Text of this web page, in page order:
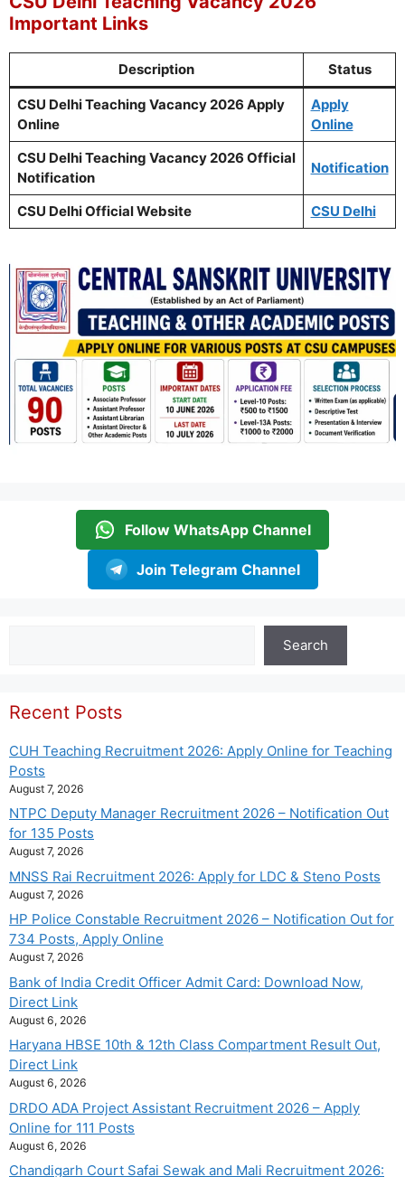
Important Links
Description Status
CSU Delhi Teaching Vacancy 2026 Apply
Online
Apply
Online
CSU Delhi Teaching Vacancy 2026 Official
Notification
Notification
CSU Delhi Official Website CSU Delhi
Follow WhatsApp Channel
Join Telegram Channel
Search
Recent Posts
CUH Teaching Recruitment 2026: Apply Online for Teaching
Posts
August 7, 2026
NTPC Deputy Manager Recruitment 2026 – Notification Out
for 135 Posts
August 7, 2026
MNSS Rai Recruitment 2026: Apply for LDC & Steno Posts
August 7, 2026
HP Police Constable Recruitment 2026 – Notification Out for
734 Posts, Apply Online
August 7, 2026
Bank of India Credit Officer Admit Card: Download Now,
Direct Link
August 6, 2026
Haryana HBSE 10th & 12th Class Compartment Result Out,
Direct Link
August 6, 2026
DRDO ADA Project Assistant Recruitment 2026 – Apply
Online for 111 Posts
August 6, 2026
Chandigarh Court Safai Sewak and Mali Recruitment 2026: